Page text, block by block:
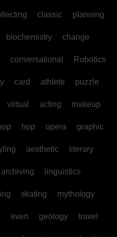
classic planning
biochemistry change
conversational Robotics
card athlete puzzle
virtual acting makeup
hop opera graphic
aesthetic literary
archiving linguistics
skating mythology
even geology travel